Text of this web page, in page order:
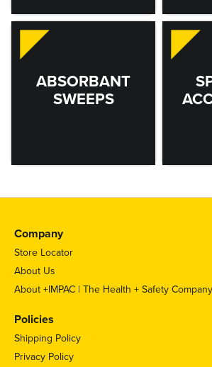
ABSORBANT
SWEEPS
Company
Store Locator
About Us
About +IMPAC | The Health + Safety Company
Policies
Shipping Policy
Privacy Policy